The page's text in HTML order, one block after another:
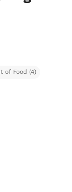
of Food (4)